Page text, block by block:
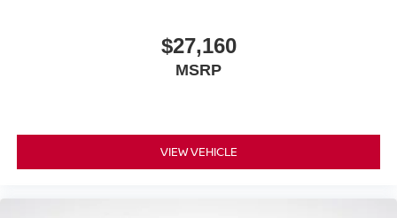
$27,160
MSRP
VIEW VEHICLE